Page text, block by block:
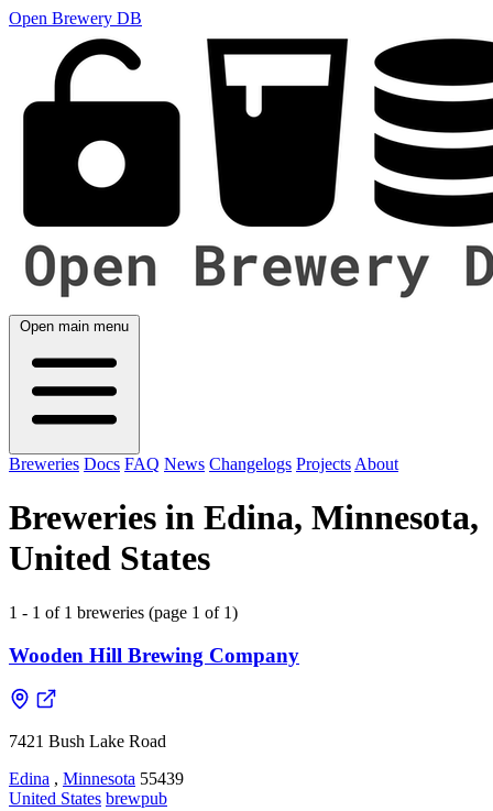
Open Brewery DB
Open main menu
Breweries Docs FAQ News Changelogs Projects About
Breweries in Edina, Minnesota,
United States
1 - 1 of 1 breweries (page 1 of 1)
Wooden Hill Brewing Company
7421 Bush Lake Road
Edina , Minnesota 55439
United States brewpub